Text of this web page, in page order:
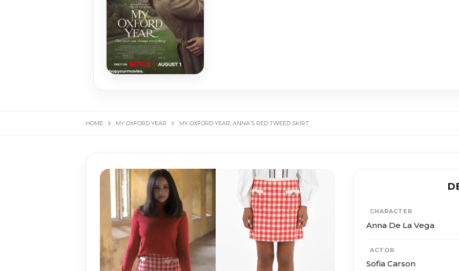
HOME MY OXFORD YEAR MY OXFORD YEAR: ANNA’S RED TWEED SKIRT
CHARACTER
Anna De La Vega
ACTOR
Sofia Carson